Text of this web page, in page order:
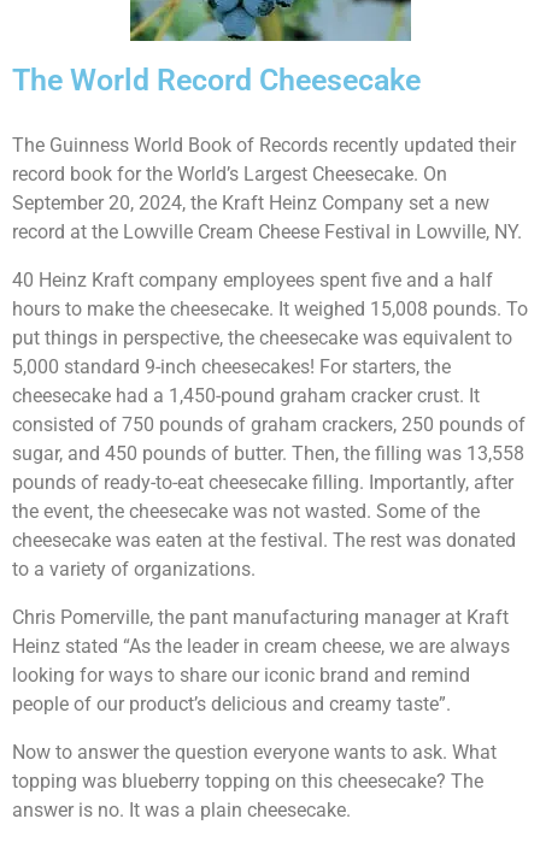
The World Record Cheesecake
The Guinness World Book of Records recently updated their
record book for the World’s Largest Cheesecake. On
September 20, 2024, the Kraft Heinz Company set a new
record at the Lowville Cream Cheese Festival in Lowville, NY.
40 Heinz Kraft company employees spent five and a half
hours to make the cheesecake. It weighed 15,008 pounds. To
put things in perspective, the cheesecake was equivalent to
5,000 standard 9-inch cheesecakes! For starters, the
cheesecake had a 1,450-pound graham cracker crust. It
consisted of 750 pounds of graham crackers, 250 pounds of
sugar, and 450 pounds of butter. Then, the filling was 13,558
pounds of ready-to-eat cheesecake filling. Importantly, after
the event, the cheesecake was not wasted. Some of the
cheesecake was eaten at the festival. The rest was donated
to a variety of organizations.
Chris Pomerville, the pant manufacturing manager at Kraft
Heinz stated “As the leader in cream cheese, we are always
looking for ways to share our iconic brand and remind
people of our product’s delicious and creamy taste”.
Now to answer the question everyone wants to ask. What
topping was blueberry topping on this cheesecake? The
answer is no. It was a plain cheesecake.